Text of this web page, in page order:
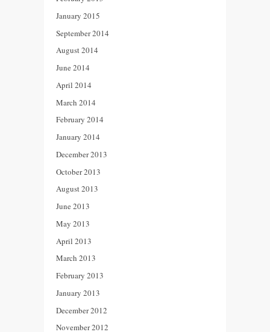
January 2015
September 2014
August 2014
June 2014
April 2014
March 2014
February 2014
January 2014
December 2013
October 2013
August 2013
June 2013
May 2013
April 2013
March 2013
February 2013
January 2013
December 2012
November 2012